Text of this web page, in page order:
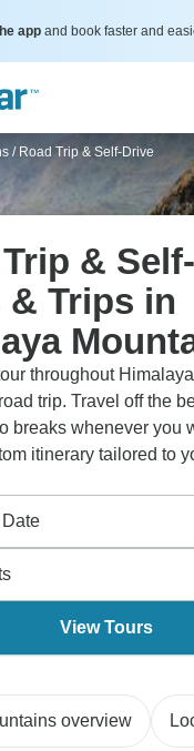
app and book faster and
/ Road Trip & Self-Drive
&
& Trips in
throughout
trip. Travel off the
breaks whenever you
to you. Whether
a campervan or a
to deliver an
View Tours
overview